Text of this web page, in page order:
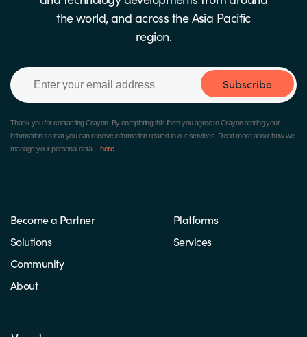
the world, and across the Asia Pacific
region.
Thank you for contacting Crayon. By completing this form you agree to Crayon storing your
information so that you can receive information related to our services. Read more about how we
manage your personal data
here
Subscribe
Become a Partner
Solutions
Community
About
Platforms
Services